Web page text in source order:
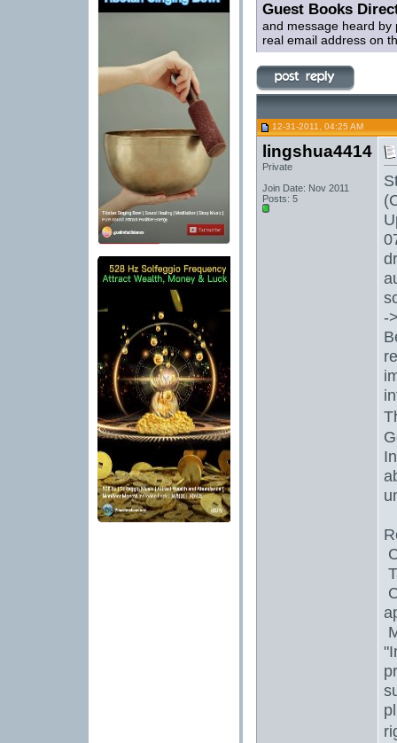
Guest Books
and message heard by
real email address on
12-31-2011, 04:25 AM
lingshua4414
Private
Join Date: Nov 2011
Posts: 5
-